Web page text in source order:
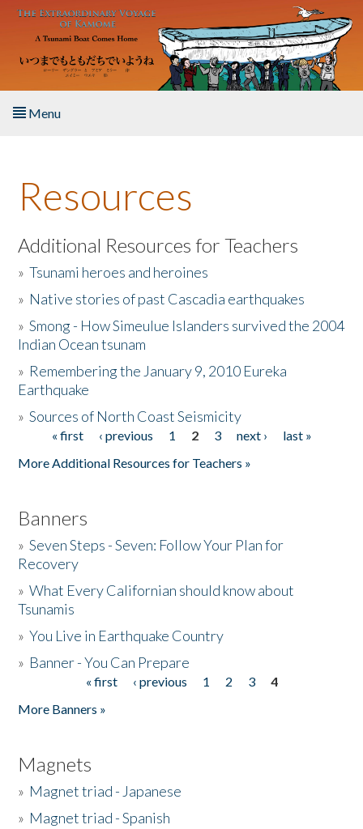
Skip to main content
Menu
About the Book
Listen to the Book
Activities
The Story & Student Exchange
Donate
Resources
Additional Resources for Teachers
»Tsunami heroes and heroines
» Native stories of past Cascadia earthquakes
»Smong - How Simeulue Islanders survived the 2004
Indian Ocean tsunam
» Remembering the January 9, 2010 Eureka
Earthquake
»Sources of North Coast Seismicity
Pages« first ‹ previous 1 2 3 next ›
last »
More Additional Resources for Teachers »
Banners
»Seven Steps - Seven: Follow Your Plan for
Recovery
»What Every Californian should know about
Tsunamis
»You Live in Earthquake Country
» Banner - You Can Prepare
« first ‹ previous 1 2 3
4
More Banners »
Magnets
» Magnet triad - Japanese
» Magnet triad - Spanish